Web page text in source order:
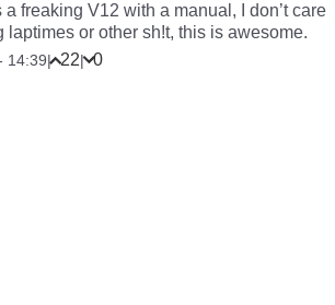
a freaking V12 with a manual, I don’t care
laptimes or other sh!t, this is awesome.
14:39| 22| 0